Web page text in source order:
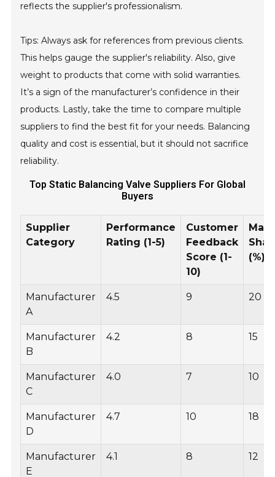
reflects the supplier's professionalism.
Tips: Always ask for references from previous clients.
This helps gauge the supplier's reliability. Also, give
weight to products that come with solid warranties.
It’s a sign of the manufacturer’s confidence in their
products. Lastly, take the time to compare multiple
suppliers to find the best fit for your needs. Balancing
quality and cost is essential, but it should not sacrifice
reliability.
Top Static Balancing Valve Suppliers For Global
Buyers
Supplier
Category
Performance
Rating (1-5)
Customer
Feedback
Score (1-
10)
(%)
Manufacturer
A
4.5 9 20
Manufacturer
B
4.2 8 15
Manufacturer
C
4.0 7 10
Manufacturer
D
4.7 10 18
Manufacturer
E
4.1 8 12